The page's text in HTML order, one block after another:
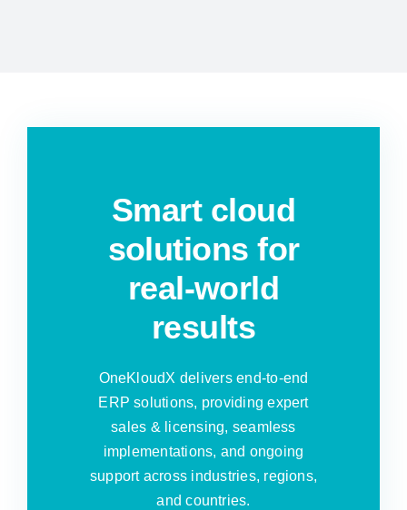
Smart cloud
solutions for
real-world
results
OneKloudX delivers end-to-end
ERP solutions, providing expert
sales & licensing, seamless
implementations, and ongoing
support across industries, regions,
and countries.